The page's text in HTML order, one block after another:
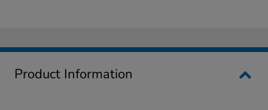
Product Information